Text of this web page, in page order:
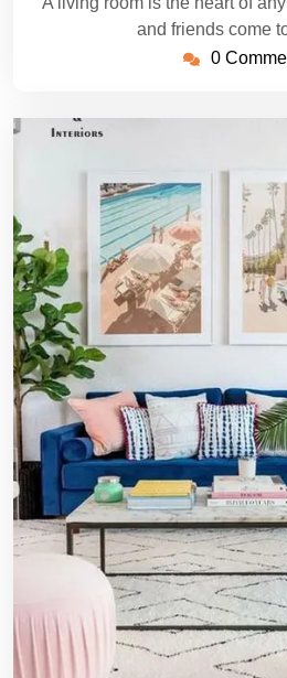
and friends come
0